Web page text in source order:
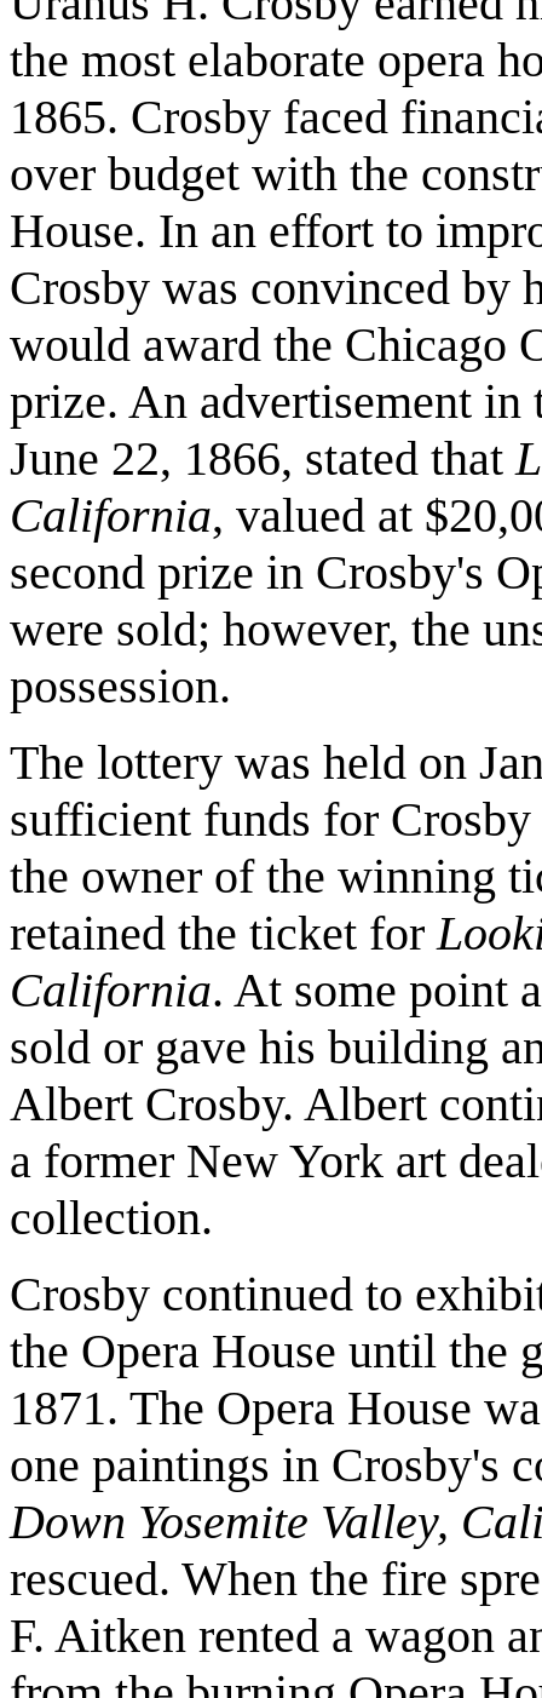
the most elaborate opera
1865. Crosby faced
over budget with the
House. In an effort to
Crosby was convinced by
would award the Chicago
prize. An advertisement in
June 22, 1866, stated that
California, valued at
second prize in Crosby's
were sold; however, the
possession.
The lottery was held on
sufficient funds for
the owner of the winning
retained the ticket for
California. At some point
sold or gave his building
Albert Crosby. Albert
a former New York art
collection.
Crosby continued to
the Opera House until the
1871. The Opera House
one paintings in Crosby's
Down Yosemite Valley,
rescued. When the fire
F. Aitken rented a wagon